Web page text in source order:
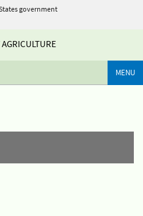
government
MENU